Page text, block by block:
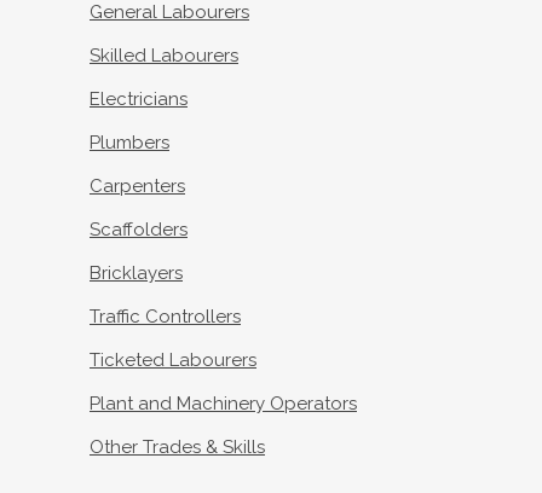
General Labourers
Skilled Labourers
Electricians
Plumbers
Carpenters
Scaffolders
Bricklayers
Traffic Controllers
Ticketed Labourers
Plant and Machinery Operators
Other Trades & Skills